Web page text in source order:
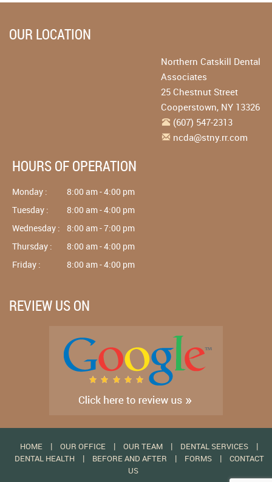
OUR LOCATION
Northern Catskill Dental
Associates
25 Chestnut Street
Cooperstown, NY 13326
(607) 547-2313
ncda@stny.rr.com
HOURS OF OPERATION
Monday :
8:00 am - 4:00 pm
Tuesday :
8:00 am - 4:00 pm
Wednesday :
8:00 am - 7:00 pm
Thursday :
8:00 am - 4:00 pm
Friday :
8:00 am - 4:00 pm
REVIEW US ON
HOME | OUR OFFICE | OUR TEAM | DENTAL SERVICES |
DENTAL HEALTH | BEFORE AND AFTER | FORMS |
CONTACT
US